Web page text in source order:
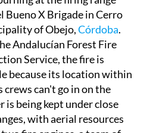
with three separate fires
at the firing range
Bueno X Brigade in Cerro
of Obejo,Córdoba
Andalucían Forest Fire
Service, the fire is
because its location within
crews can't go in on the
is being kept under close